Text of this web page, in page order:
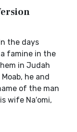
the days
famine in the
in Judah
he and
of the man
wife Na′omi,